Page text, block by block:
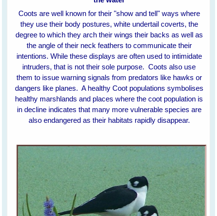
Coots are well known for their "show and tell" ways where
they use their body postures, white undertail coverts, the
degree to which they arch their wings their backs as well as
the angle of their neck feathers to communicate their
intentions. While these displays are often used to intimidate
intruders, that is not their sole purpose. Coots also use
them to issue warning signals from predators like hawks or
dangers like planes. A healthy Coot populations symbolises
healthy marshlands and places where the coot population is
in decline indicates that many more vulnerable species are
also endangered as their habitats rapidly disappear.